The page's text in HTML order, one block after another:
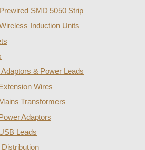
SMD 5050 Strip
Induction Units
& Power Leads
Wires
Transformers
Adaptors
Leads